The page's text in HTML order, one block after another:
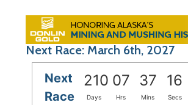
Next Race: March 6th, 2027
Next
Race
210 07 37 15
Days Hrs Mins Secs